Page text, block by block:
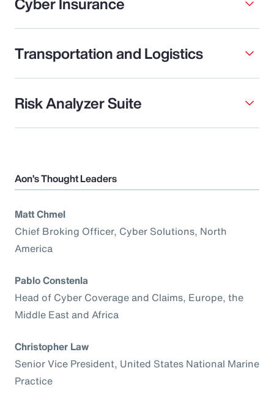
Transportation and Logistics
Risk Analyzer Suite
Aon’s Thought Leaders
Matt Chmel
Chief Broking Officer, Cyber Solutions, North
America
Pablo Constenla
Head of Cyber Coverage and Claims, Europe, the
Middle East and Africa
Christopher Law
Senior Vice President, United States National Marine
Practice